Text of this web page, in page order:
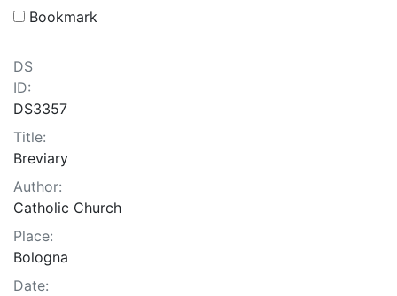
Bookmark
DS
ID:
DS3357
Title:
Breviary
Author:
Catholic Church
Place:
Bologna
Date: